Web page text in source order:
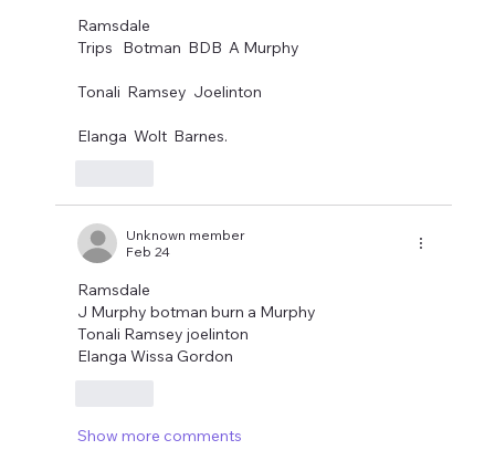
Ramsdale
Trips   Botman  BDB  A Murphy
Tonali  Ramsey  Joelinton
Elanga  Wolt  Barnes.
Unknown member
Feb 24
Ramsdale
J Murphy botman burn a Murphy
Tonali Ramsey joelinton
Elanga Wissa Gordon
Show more comments